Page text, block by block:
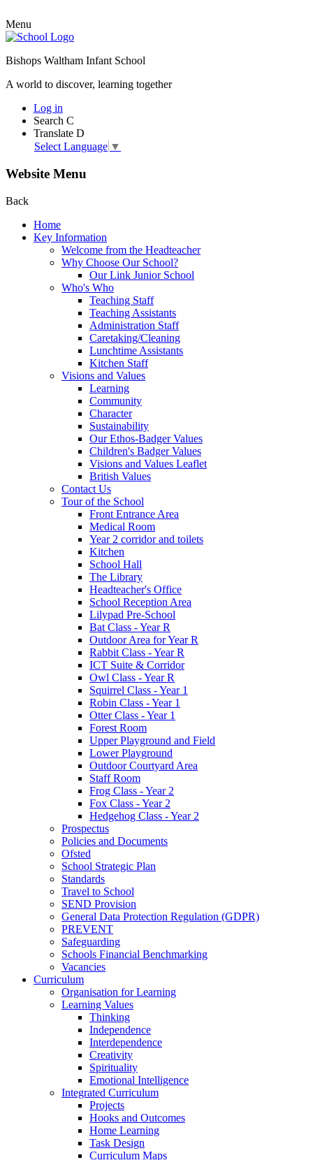
Menu
Bishops Waltham Infant School
A world to discover, learning together
Log in
Search C
Translate D
Select Language ▼
Website Menu
Back
Home
Key Information
Welcome from the Headteacher
Why Choose Our School?
Our Link Junior School
Who's Who
Teaching Staff
Teaching Assistants
Administration Staff
Caretaking/Cleaning
Lunchtime Assistants
Kitchen Staff
Visions and Values
Learning
Community
Character
Sustainability
Our Ethos-Badger Values
Children's Badger Values
Visions and Values Leaflet
British Values
Contact Us
Tour of the School
Front Entrance Area
Medical Room
Year 2 corridor and toilets
Kitchen
School Hall
The Library
Headteacher's Office
School Reception Area
Lilypad Pre-School
Bat Class - Year R
Outdoor Area for Year R
Rabbit Class - Year R
ICT Suite & Corridor
Owl Class - Year R
Squirrel Class - Year 1
Robin Class - Year 1
Otter Class - Year 1
Forest Room
Upper Playground and Field
Lower Playground
Outdoor Courtyard Area
Staff Room
Frog Class - Year 2
Fox Class - Year 2
Hedgehog Class - Year 2
Prospectus
Policies and Documents
Ofsted
School Strategic Plan
Standards
Travel to School
SEND Provision
General Data Protection Regulation (GDPR)
PREVENT
Safeguarding
Schools Financial Benchmarking
Vacancies
Curriculum
Organisation for Learning
Learning Values
Thinking
Independence
Interdependence
Creativity
Spirituality
Emotional Intelligence
Integrated Curriculum
Projects
Hooks and Outcomes
Home Learning
Task Design
Curriculum Maps